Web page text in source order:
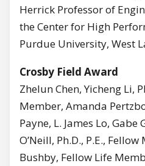
Herrick Professor of
the Center for High
Purdue University, West
Crosby Field Award
Zhelun Chen, Yicheng Li,
Member, Amanda
Payne, L. James Lo, Gabe
O’Neill, Ph.D., P.E.,
Bushby, Fellow Life